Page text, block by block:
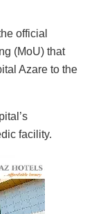
official
(MoU) that
Azare to the
facility.